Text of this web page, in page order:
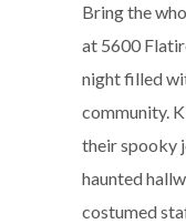
Bring the
at 5600
night filled
community.
their spooky
haunted
costumed